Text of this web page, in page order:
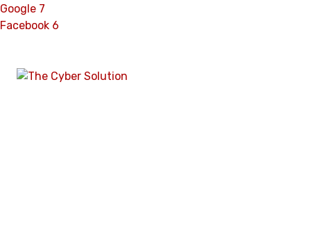
Google 7
Facebook 6